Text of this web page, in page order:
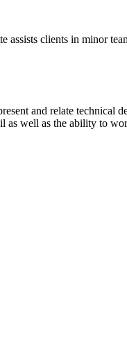
clients in minor
and relate technical
as well as the ability to